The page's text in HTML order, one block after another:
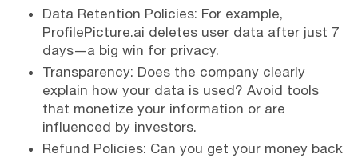
Data Retention Policies: For example,
ProfilePicture.ai deletes user data after just 7
days—a big win for privacy.
Transparency: Does the company clearly
explain how your data is used? Avoid tools
that monetize your information or are
influenced by investors.
Refund Policies: Can you get your money back